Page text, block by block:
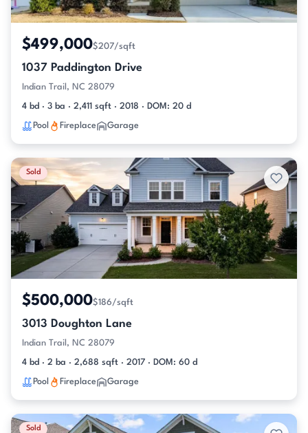
$499,000$207/sqft
1037 Paddington Drive
Indian Trail, NC 28079
4 bd · 3 ba · 2,411 sqft · 2018 · DOM: 20 d
Pool Fireplace Garage
Sold
$500,000$186/sqft
3013 Doughton Lane
Indian Trail, NC 28079
4 bd · 2 ba · 2,688 sqft · 2017 · DOM: 60 d
Pool Fireplace Garage
Sold